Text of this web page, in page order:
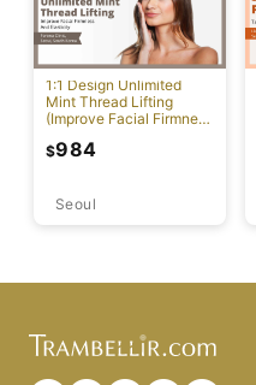
1:1 Design Unlimited
Mint Thread Lifting
(Improve Facial Firmness
Seoul
$984